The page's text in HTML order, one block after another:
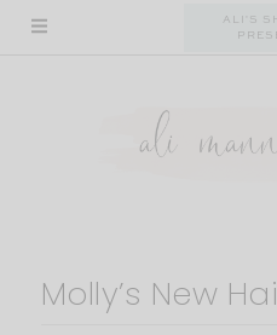
Skip
ALI'S
Molly’s New